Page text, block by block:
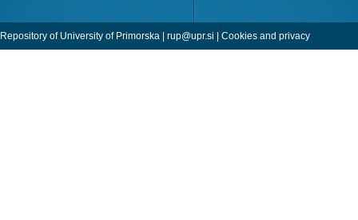
Repository of University of Primorska | rup@upr.si | Cookies and privacy